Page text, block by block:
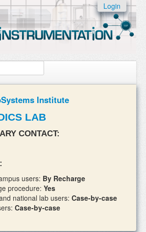
Login
instruments
Institute
LAB
CONTACT:
users: By Recharge
procedure: Yes
national lab users: Case-by-case
Case-by-case